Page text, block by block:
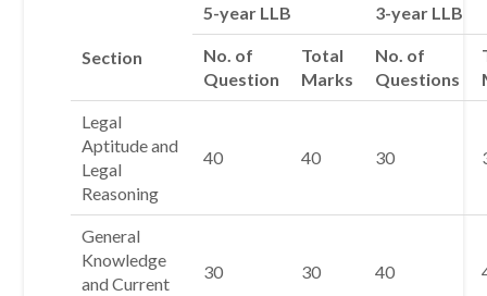
Section
5-year LLB 3-year LLB
No. of
Question
Total
Marks
No. of
Questions
Legal
Aptitude and
Legal
Reasoning
40 40 30
General
Knowledge
and Current
30 30 40